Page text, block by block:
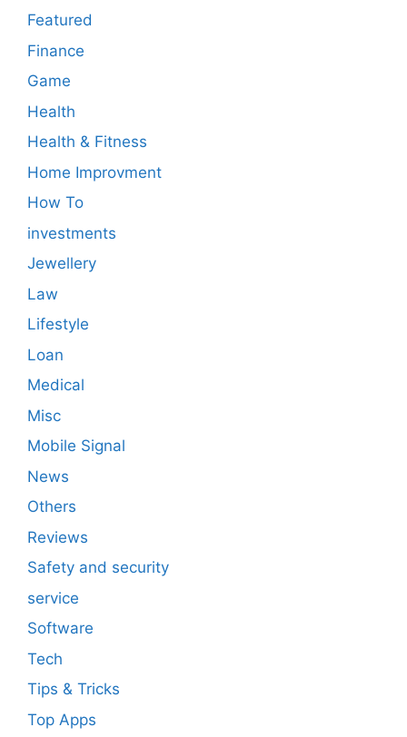
Featured
Finance
Game
Health
Health & Fitness
Home Improvment
How To
investments
Jewellery
Law
Lifestyle
Loan
Medical
Misc
Mobile Signal
News
Others
Reviews
Safety and security
service
Software
Tech
Tips & Tricks
Top Apps